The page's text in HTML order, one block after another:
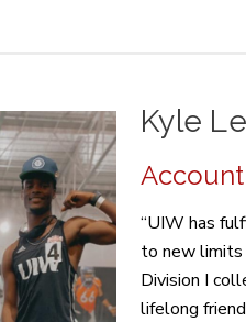
Kyle
“UIW has
to new limits
Division I
lifelong